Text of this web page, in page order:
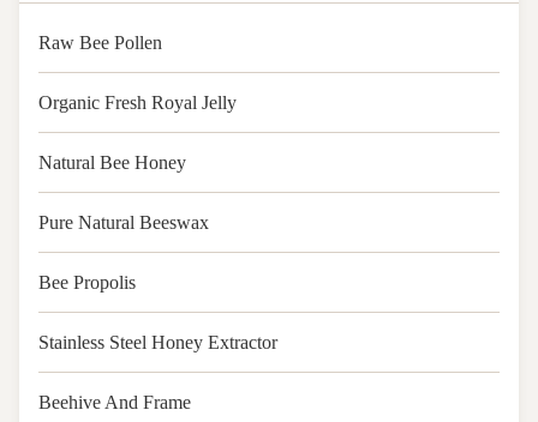
Raw Bee Pollen
Organic Fresh Royal Jelly
Natural Bee Honey
Pure Natural Beeswax
Bee Propolis
Stainless Steel Honey Extractor
Beehive And Frame